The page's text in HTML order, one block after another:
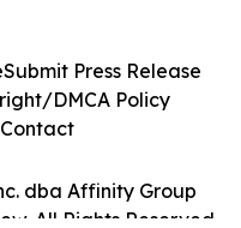
dba Affinity Group
All Rights Reserved.
Submit Press Release
DMCA Policy
Contact